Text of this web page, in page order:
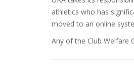
athletics who has
moved to an online
Any of the Club Welfare